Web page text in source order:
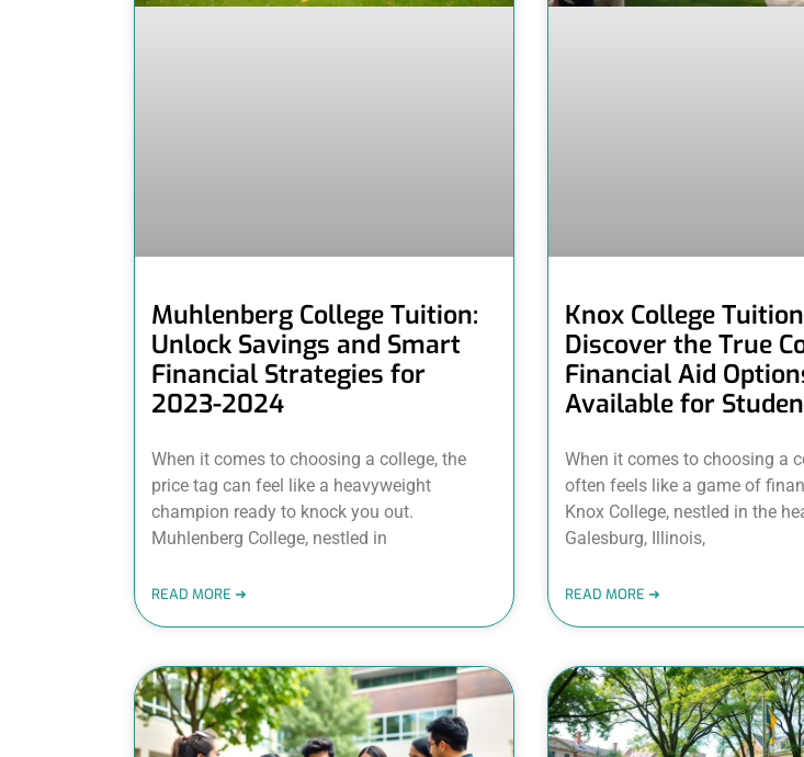
Muhlenberg College Tuition:
Unlock Savings and Smart
Financial Strategies for
2023-2024
When it comes to choosing a college, the
price tag can feel like a heavyweight
champion ready to knock you out.
Muhlenberg College, nestled in
READ MORE ➜
Knox College
Discover the True
Financial Aid
Available for
When it comes to choosing a
often feels like a game of
Knox College, nestled in the
Galesburg, Illinois,
READ MORE ➜